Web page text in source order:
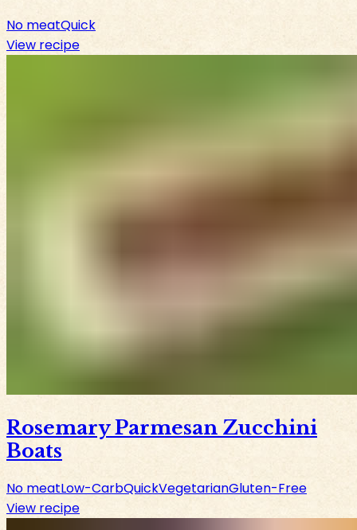
No meatQuick
View recipe
Rosemary Parmesan Zucchini
Boats
No meatLow-CarbQuickVegetarianGluten-Free
View recipe